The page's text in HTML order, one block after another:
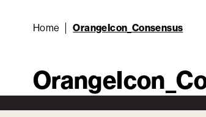
Home OrangeIcon_Consensus